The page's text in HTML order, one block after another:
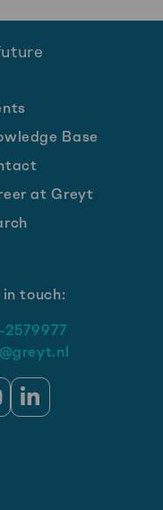
Base
at Greyt
touch:
2579977
Go